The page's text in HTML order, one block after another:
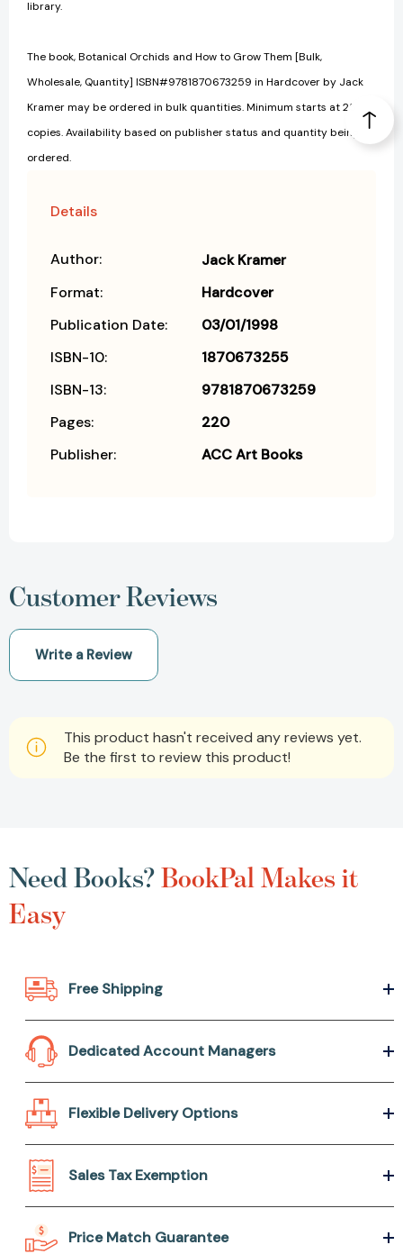
library.
The book, Botanical Orchids and How to Grow Them [Bulk,
Wholesale, Quantity] ISBN#9781870673259 in Hardcover by Jack
Kramer may be ordered in bulk quantities. Minimum starts at 25
copies. Availability based on publisher status and quantity being
ordered.
Details
Author:
Jack Kramer
Format:
Hardcover
Publication Date:
03/01/1998
ISBN-10:
1870673255
ISBN-13:
9781870673259
Pages:
220
Publisher:
ACC Art Books
Customer Reviews
Write a Review
This product hasn't received any reviews yet.
Be the first to review this product!
Need Books?BookPal Makes it
Easy
Free Shipping
Dedicated Account Managers
Flexible Delivery Options
Sales Tax Exemption
Price Match Guarantee